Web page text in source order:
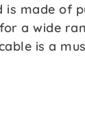
made of
a wide
is a